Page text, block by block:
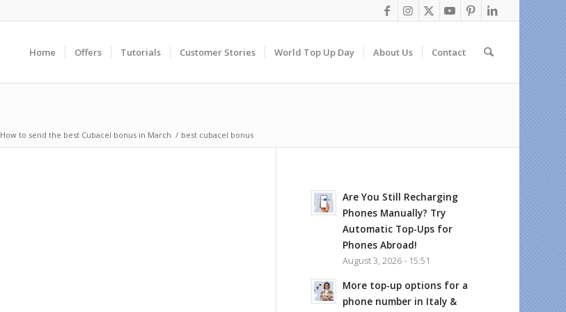
Home Offers Tutorials Customer Stories World Top Up Day About Us Contact
How to send the best Cubacel bonus in March / best cubacel bonus
Are You Still Recharging
Phones Manually? Try
Automatic Top-Ups for
Phones Abroad!
August 3, 2026 - 15:51
More top-up options for a
phone number in Italy &